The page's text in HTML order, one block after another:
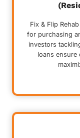
Fix & Flip
for purchasing
investors
loans ensure